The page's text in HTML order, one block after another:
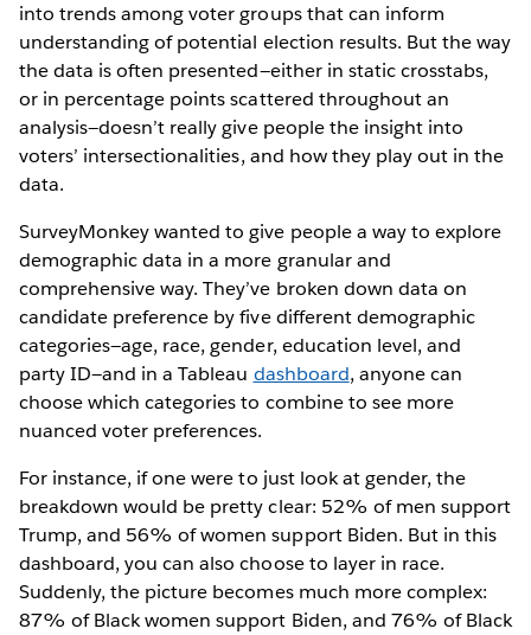
into trends among voter groups that can inform
understanding of potential election results. But the way
the data is often presented—either in static crosstabs,
or in percentage points scattered throughout an
analysis—doesn’t really give people the insight into
voters’ intersectionalities, and how they play out in the
data.
SurveyMonkey wanted to give people a way to explore
demographic data in a more granular and
comprehensive way. They’ve broken down data on
candidate preference by five different demographic
categories—age, race, gender, education level, and
party ID—and in a Tableau dashboard, anyone can
choose which categories to combine to see more
nuanced voter preferences.
For instance, if one were to just look at gender, the
breakdown would be pretty clear: 52% of men support
Trump, and 56% of women support Biden. But in this
dashboard, you can also choose to layer in race.
Suddenly, the picture becomes much more complex:
87% of Black women support Biden, and 76% of Black